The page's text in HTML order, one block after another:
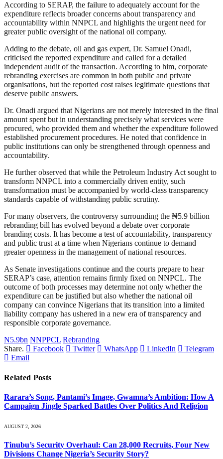
According to SERAP, the failure to adequately account for the
expenditure reflects broader concerns about transparency and
accountability within NNPCL and highlights the urgent need for
greater public oversight of the national oil company.
Adding to the debate, oil and gas expert, Dr. Samuel Onadi,
criticised the reported expenditure and called for a detailed
independent audit of the transaction. According to him, corporate
rebranding exercises are common in both public and private
organisations, but the reported cost raises legitimate questions that
deserve public answers.
Dr. Onadi argued that Nigerians are not merely interested in the final
amount spent but in understanding precisely what services were
procured, who provided them and whether the expenditure followed
established procurement procedures. He noted that confidence in
public institutions can only be strengthened through openness and
accountability.
He further observed that while the Petroleum Industry Act sought to
transform NNPCL into a commercially driven entity, such
transformation must be accompanied by world-class transparency
standards capable of withstanding public scrutiny.
For many observers, the controversy surrounding the ₦5.9 billion
rebranding bill has evolved beyond a debate over corporate
branding costs. It has become a test of accountability, transparency
and public trust at a time when Nigerians continue to demand
greater openness in the management of national resources.
As Senate investigations continue and the courts prepare to hear
SERAP’s case, attention remains firmly fixed on NNPCL. The
outcome of both processes may determine not only whether the
expenditure can be justified but also whether the national oil
company can convince Nigerians that its transition into a limited
liability company has ushered in a new era of transparency and
responsible corporate governance.
N5.9bn NNPPCL Rebranding
Share.
Facebook Twitter WhatsApp LinkedIn
Telegram
Email
Related Posts
Rarara’s Song, Pantami’s Image, Gwamna’s Ambition: How A
Campaign Jingle Sparked Battles Over Politics And Religion
AUGUST 2, 2026
Tinubu’s Security Overhaul: Can 28,000 Recruits, Four New
Divisions Change Nigeria’s Security Story?